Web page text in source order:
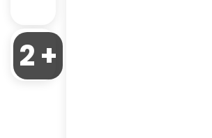
2 +